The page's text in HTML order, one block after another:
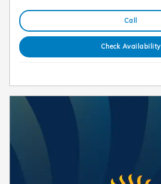
Call
Check Availability